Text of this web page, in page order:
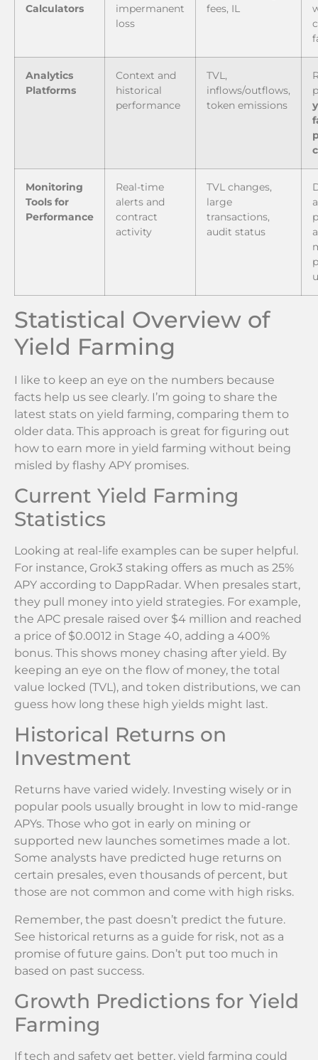
Calculators
impermanent
loss
fees, IL
Analytics
Platforms
Context and
historical
performance
TVL,
inflows/outflows,
token emissions
Monitoring
Tools for
Performance
Real-time
alerts and
contract
activity
TVL changes,
large
transactions,
audit status
Statistical Overview of
Yield Farming
I like to keep an eye on the numbers because
facts help us see clearly. I’m going to share the
latest stats on yield farming, comparing them to
older data. This approach is great for figuring out
how to earn more in yield farming without being
misled by flashy APY promises.
Current Yield Farming
Statistics
Looking at real-life examples can be super helpful.
For instance, Grok3 staking offers as much as 25%
APY according to DappRadar. When presales start,
they pull money into yield strategies. For example,
the APC presale raised over $4 million and reached
a price of $0.0012 in Stage 40, adding a 400%
bonus. This shows money chasing after yield. By
keeping an eye on the flow of money, the total
value locked (TVL), and token distributions, we can
guess how long these high yields might last.
Historical Returns on
Investment
Returns have varied widely. Investing wisely or in
popular pools usually brought in low to mid-range
APYs. Those who got in early on mining or
supported new launches sometimes made a lot.
Some analysts have predicted huge returns on
certain presales, even thousands of percent, but
those are not common and come with high risks.
Remember, the past doesn’t predict the future.
See historical returns as a guide for risk, not as a
promise of future gains. Don’t put too much in
based on past success.
Growth Predictions for Yield
Farming
If tech and safety get better, yield farming could